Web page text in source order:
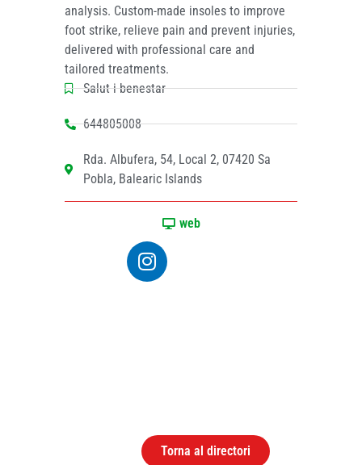
analysis. Custom-made insoles to improve
foot strike, relieve pain and prevent injuries,
delivered with professional care and
tailored treatments.
Salut i benestar
644805008
Rda. Albufera, 54, Local 2, 07420 Sa
Pobla, Balearic Islands
web
Torna al directori